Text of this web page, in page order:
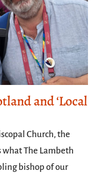
and ‘Local
Church, the
what The Lambeth
bishop of our